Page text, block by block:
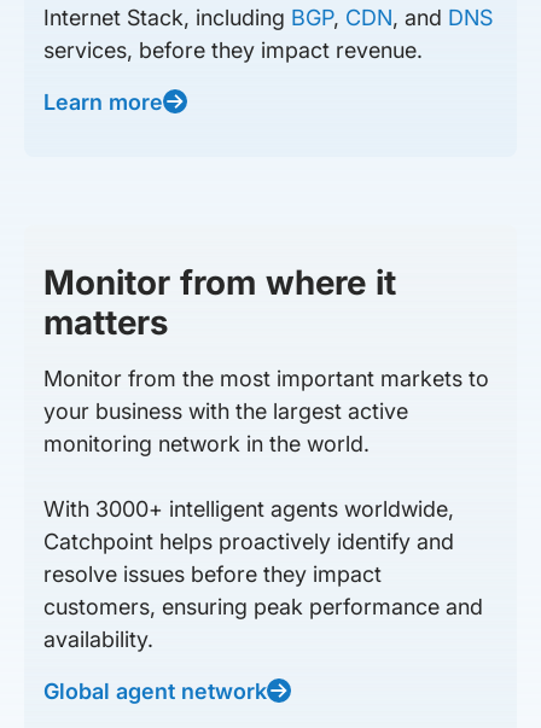
Internet Stack, including BGP, CDN, and DNS
services, before they impact revenue.
Learn more
Monitor from where it
matters
Monitor from the most important markets to
your business with the largest active
monitoring network in the world.
With 3000+ intelligent agents worldwide,
Catchpoint helps proactively identify and
resolve issues before they impact
customers, ensuring peak performance and
availability.
Global agent network